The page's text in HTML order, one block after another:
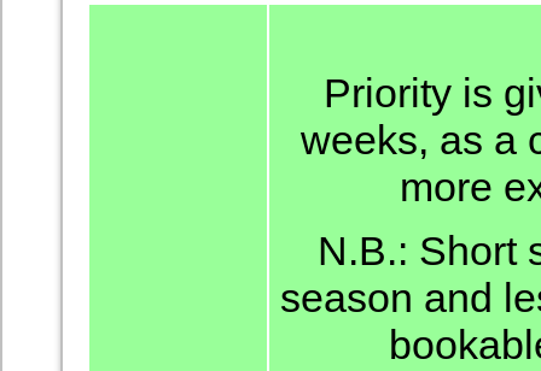
Priority is
weeks, as a
more
N.B.: Short
season and